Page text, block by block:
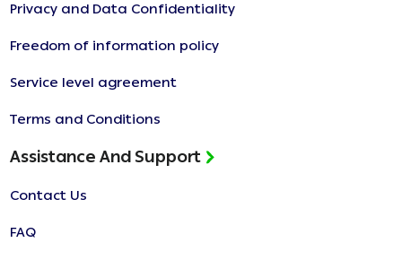
Privacy and Data Confidentiality
Freedom of information policy
Service level agreement
Terms and Conditions
Assistance And Support
Contact Us
FAQ